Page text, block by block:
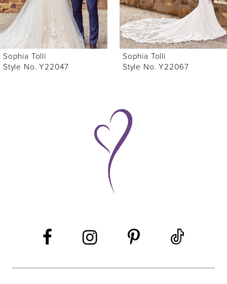
5
7
Sophia Tolli
Style No. Y22047
Sophia Tolli
Style No. Y22067